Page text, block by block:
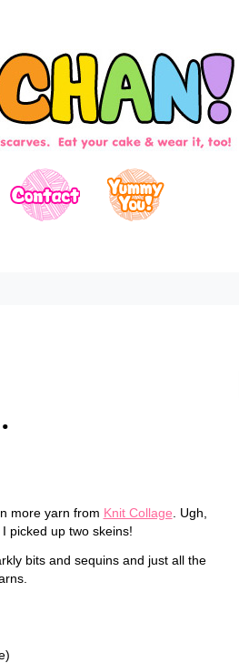
more yarn from Knit Collage . Ugh,
picked up two skeins!
bits and sequins and just all the